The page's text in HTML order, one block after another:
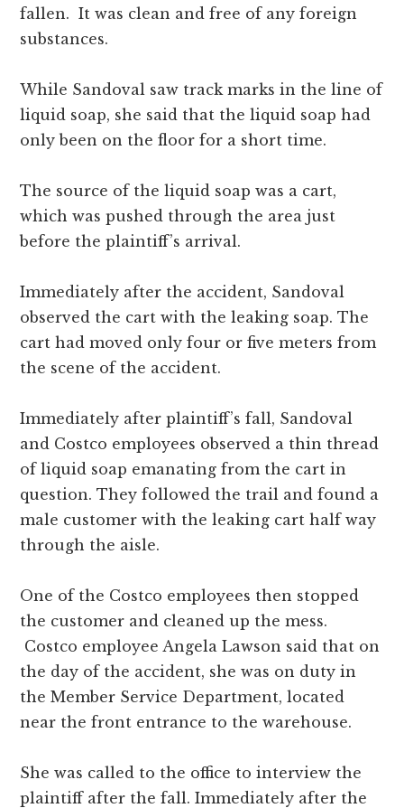
fallen. It was clean and free of any foreign
substances.
While Sandoval saw track marks in the line of
liquid soap, she said that the liquid soap had
only been on the floor for a short time.
The source of the liquid soap was a cart,
which was pushed through the area just
before the plaintiff’s arrival.
Immediately after the accident, Sandoval
observed the cart with the leaking soap. The
cart had moved only four or five meters from
the scene of the accident.
Immediately after plaintiff’s fall, Sandoval
and Costco employees observed a thin thread
of liquid soap emanating from the cart in
question. They followed the trail and found a
male customer with the leaking cart half way
through the aisle.
One of the Costco employees then stopped
the customer and cleaned up the mess.
Costco employee Angela Lawson said that on
the day of the accident, she was on duty in
the Member Service Department, located
near the front entrance to the warehouse.
She was called to the office to interview the
plaintiff after the fall. Immediately after the